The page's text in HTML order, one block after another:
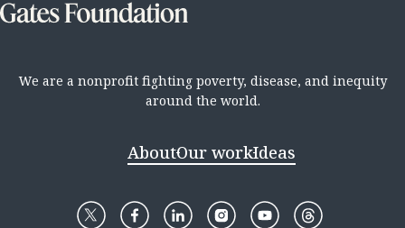
We are a nonprofit fighting poverty, disease, and inequity
around the world.
AboutOur workIdeas